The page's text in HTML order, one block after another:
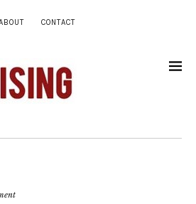
CONTACT